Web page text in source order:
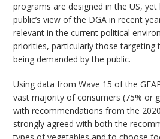
programs are designed in the US,
public’s view of the DGA in recent
relevant in the current political
priorities, particularly those targeting
being demanded by the public.
Using data from Wave 15 of the
vast majority of consumers (75% or
with recommendations from the
strongly agreed with both the